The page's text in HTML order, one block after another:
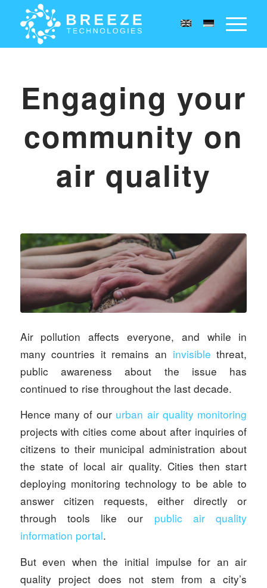
Engaging your
community on
air quality
Air pollution affects everyone, and while in
many countries it remains an invisible threat,
public awareness about the issue has
continued to rise throughout the last decade.
Hence many of our urban air quality monitoring
projects with cities come about after inquiries of
citizens to their municipal administration about
the state of local air quality. Cities then start
deploying monitoring technology to be able to
answer citizen requests, either directly or
through tools like our public air quality
information portal.
But even when the initial impulse for an air
quality project does not stem from a city’s